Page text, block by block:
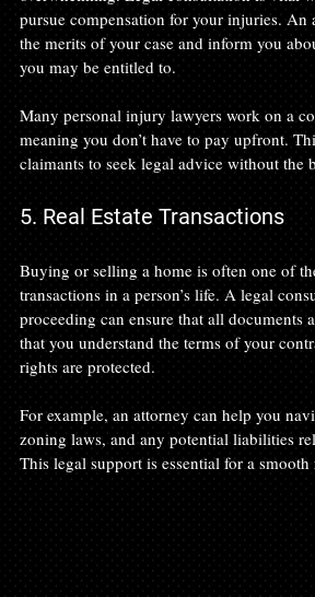
pursue compensation for your injuries. An
the merits of your case and inform you
you may be entitled to.
Many personal injury lawyers work on a
meaning you don’t have to pay upfront.
claimants to seek legal advice without the
5. Real Estate Transactions
Buying or selling a home is often one of
transactions in a person’s life. A legal
proceeding can ensure that all documents
that you understand the terms of your
rights are protected.
For example, an attorney can help you
zoning laws, and any potential liabilities
This legal support is essential for a smooth